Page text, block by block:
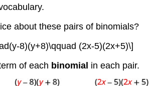
about these pairs of binomials?
8)(y+8)\qquad (2x-5)(2x+5)\]
of each binomial in each pair.